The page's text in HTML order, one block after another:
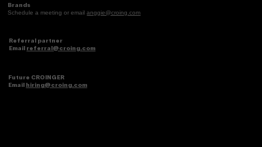
Brands
Schedule a meeting or emailanggie@croing.com
Referral partner
Email referral@croing.com
Future CROINGER
Email hiring@croing.com